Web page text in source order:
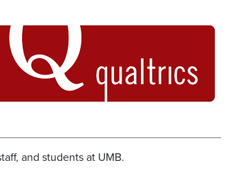
and students at UMB.